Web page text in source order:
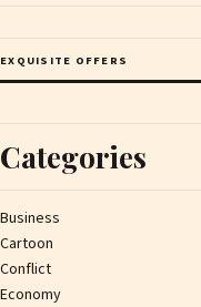
EXQUISITE OFFERS
Categories
Business
Cartoon
Conflict
Economy